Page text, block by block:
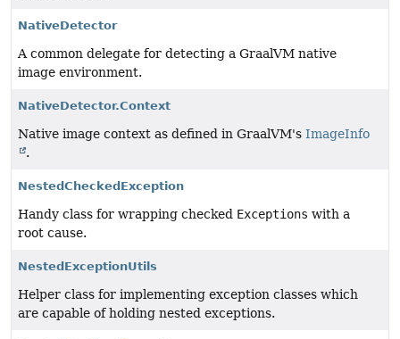
NativeDetector
A common delegate for detecting a GraalVM native
image environment.
NativeDetector.Context
Native image context as defined in GraalVM's ImageInfo
.
NestedCheckedException
Handy class for wrapping checked Exceptions with a
root cause.
NestedExceptionUtils
Helper class for implementing exception classes which
are capable of holding nested exceptions.